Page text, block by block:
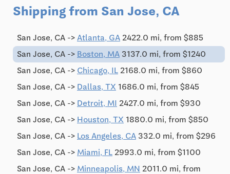
Shipping from San Jose, CA
San Jose, CA -> Atlanta, GA 2422.0 mi, from $885
San Jose, CA -> Boston, MA 3137.0 mi, from $1240
San Jose, CA -> Chicago, IL 2168.0 mi, from $860
San Jose, CA -> Dallas, TX 1686.0 mi, from $845
San Jose, CA -> Detroit, MI 2427.0 mi, from $930
San Jose, CA -> Houston, TX 1880.0 mi, from $850
San Jose, CA -> Los Angeles, CA 332.0 mi, from $296
San Jose, CA -> Miami, FL 2993.0 mi, from $1100
San Jose, CA -> Minneapolis, MN 2011.0 mi, from